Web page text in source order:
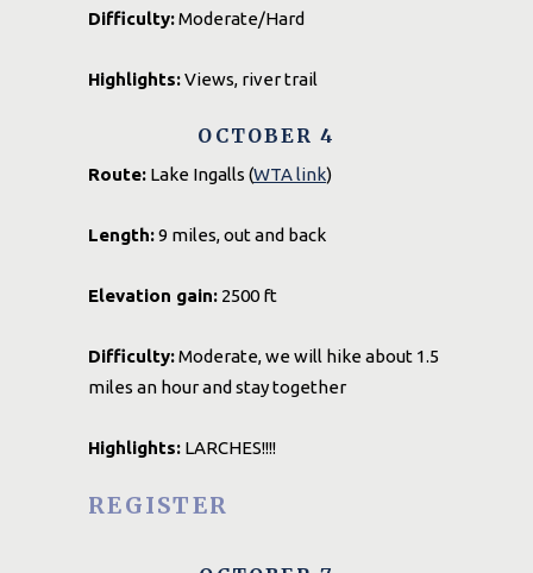
Difficulty:Moderate/Hard
Highlights:Views, river trail
OCTOBER 4
Route: Lake Ingalls (WTA link)
Length:9 miles, out and back
Elevation gain: 2500 ft
Difficulty:Moderate, we will hike about 1.5
miles an hour and stay together
Highlights: LARCHES!!!!
REGISTER